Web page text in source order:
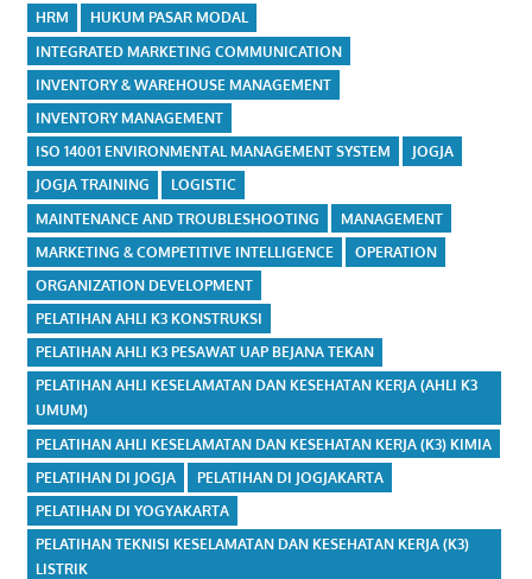
HRM
HUKUM PASAR MODAL
INTEGRATED MARKETING COMMUNICATION
INVENTORY & WAREHOUSE MANAGEMENT
INVENTORY MANAGEMENT
ISO 14001 ENVIRONMENTAL MANAGEMENT SYSTEM
JOGJA
JOGJA TRAINING
LOGISTIC
MAINTENANCE AND TROUBLESHOOTING
MANAGEMENT
MARKETING & COMPETITIVE INTELLIGENCE
OPERATION
ORGANIZATION DEVELOPMENT
PELATIHAN AHLI K3 KONSTRUKSI
PELATIHAN AHLI K3 PESAWAT UAP BEJANA TEKAN
PELATIHAN AHLI KESELAMATAN DAN KESEHATAN KERJA (AHLI K3
UMUM)
PELATIHAN AHLI KESELAMATAN DAN KESEHATAN KERJA (K3) KIMIA
PELATIHAN DI JOGJA
PELATIHAN DI JOGJAKARTA
PELATIHAN DI YOGYAKARTA
PELATIHAN TEKNISI KESELAMATAN DAN KESEHATAN KERJA (K3)
LISTRIK